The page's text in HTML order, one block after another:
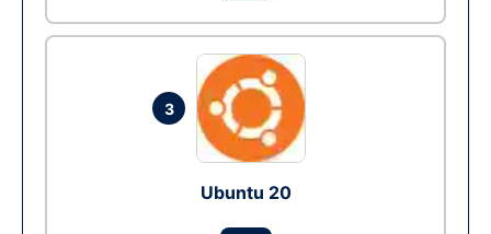
3
Ubuntu 20